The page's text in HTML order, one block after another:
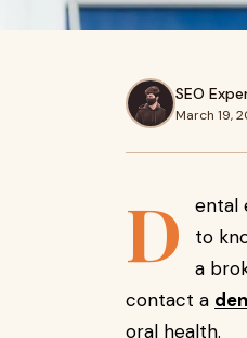
SEO
March 19,
D
ental
to
a
contact a
oral health.